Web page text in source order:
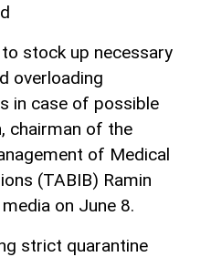
stock up necessary
overloading
in case of possible
chairman of the
of Medical
(TABIB) Ramin
on June 8.
strict quarantine